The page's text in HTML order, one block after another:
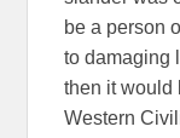
be a person
to damaging
then it would
Western